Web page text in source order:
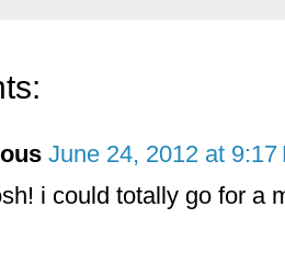
June 24, 2012 at 9:17
i could totally go for a